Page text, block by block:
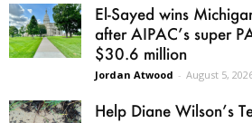
El-Sayed wins
after AIPAC’s super
$30.6 million
Jordan Atwood - August 5,
Help Diane Wilson’s